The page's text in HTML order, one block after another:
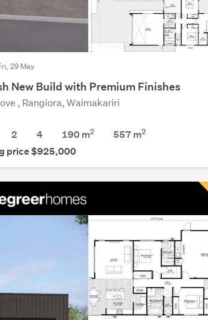
29 May
New Build with Premium Finishes
, Rangiora, Waimakariri
2 4 190 m2 557 m2
price $925,000